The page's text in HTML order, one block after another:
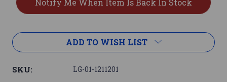
ADD TO WISH LIST
SKU: LG-01-1211201